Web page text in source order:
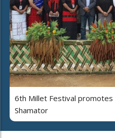
6th Millet Festival promotes
Shamator